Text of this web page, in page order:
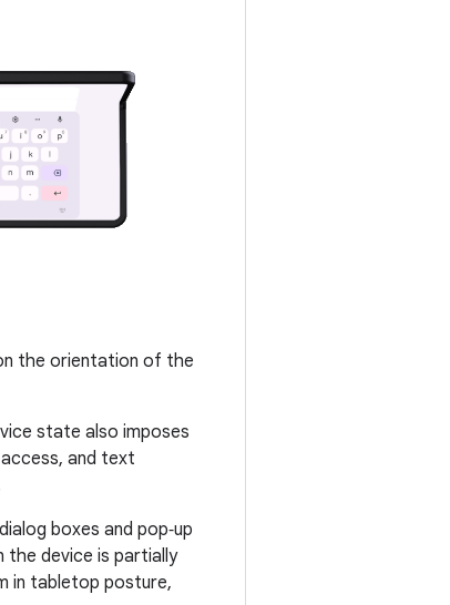
the orientation of the
state also imposes
and text
boxes and pop‑up
the device is partially
in tabletop posture,